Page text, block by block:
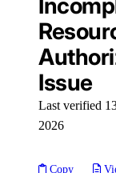
spaces_object:read
spaces_object:update
SSH Keys
ssh_key:create
Issue
Last verified
2026
Copy